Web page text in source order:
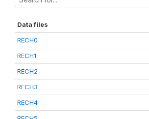
Data files
RECH0
RECH1
RECH2
RECH3
RECH4